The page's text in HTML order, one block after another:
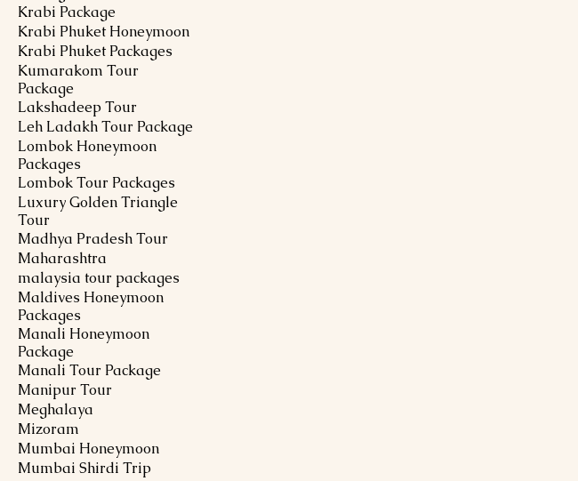
Krabi Package
Krabi Phuket Honeymoon
Krabi Phuket Packages
Kumarakom Tour
Package
Lakshadeep Tour
Leh Ladakh Tour Package
Lombok Honeymoon
Packages
Lombok Tour Packages
Luxury Golden Triangle
Tour
Madhya Pradesh Tour
Maharashtra
malaysia tour packages
Maldives Honeymoon
Packages
Manali Honeymoon
Package
Manali Tour Package
Manipur Tour
Meghalaya
Mizoram
Mumbai Honeymoon
Mumbai Shirdi Trip